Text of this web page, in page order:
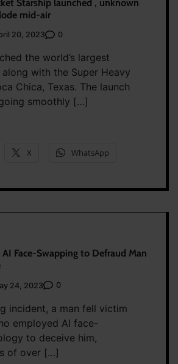
mid-air
20, 2023 0
the world’s largest
with the Super Heavy
Chica, Texas. The launch
smoothly […]
X WhatsApp
Face-Swapping to Defraud Man
24, 2023 0
incident, a man fell victim
employed AI face-
to deceive him,
of over […]